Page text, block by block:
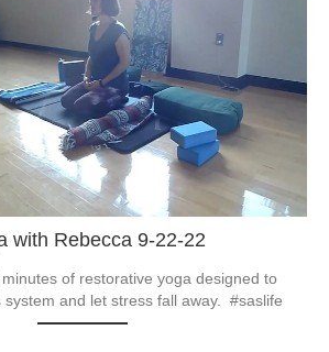
with Rebecca 9-22-22
of restorative yoga designed to
and let stress fall away.  #saslife